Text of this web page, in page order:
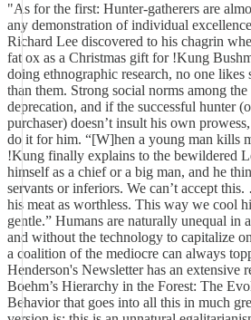
"As for the first: Hunter-gatherers are
any demonstration of individual
Richard Lee discovered to his chagrin
fat ox as a Christmas gift for !Kung
doing ethnographic research, no one likes
than them. Strong social norms among
deprecation, and if the successful hunter
purchaser) doesn’t insult his own
do it for him. “[W]hen a young man kills
!Kung finally explains to the bewildered
himself as a chief or a big man, and he
servants or inferiors. We can’t accept
his meat as worthless. This way we cool
gentle.” Humans are naturally unequal in
and without the technology to capitalize
a coalition of the mediocre can always
Henderson's Newsletter has an extensive
Boehm’s Hierarchy in the Forest: The
Behavior that goes into all this in much